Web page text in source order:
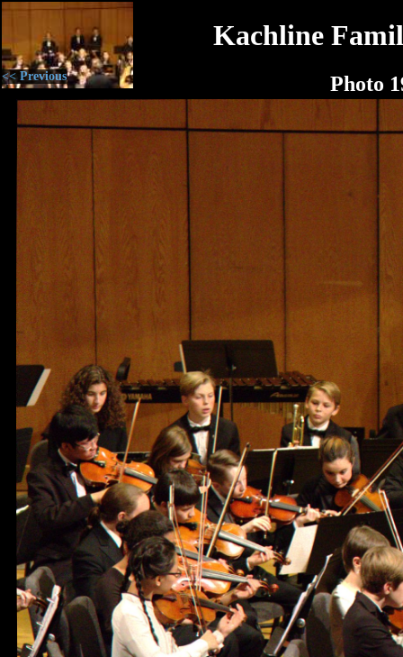
<< Previous
Kachline
Photo